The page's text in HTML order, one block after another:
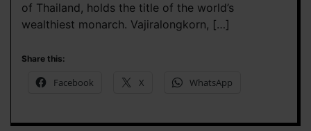
of Thailand, holds the title of the world’s
wealthiest monarch. Vajiralongkorn, […]
Share this:
Facebook X WhatsApp